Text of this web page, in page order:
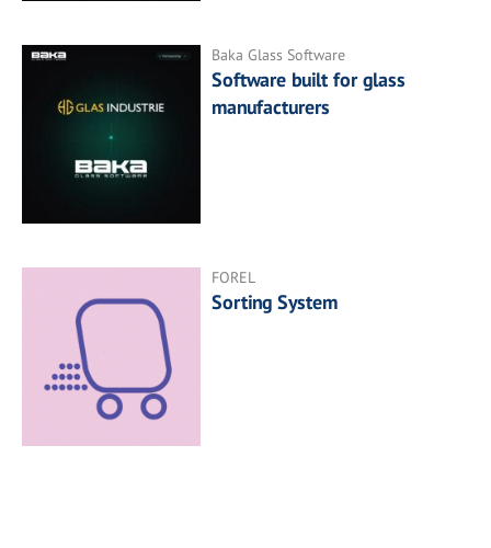
Baka Glass Software
Software built for glass
manufacturers
FOREL
Sorting System